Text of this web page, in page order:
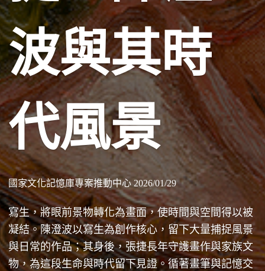
波與其時
代風景
國家文化記憶庫專案推動中心 2026/01/29
寫生，將眼前景物轉化為畫面，使時間與空間得以被
凝結。陳澄波以寫生為創作核心，留下大量捕捉風景
與日常的作品；其身後，張捷長年守護畫作與家族文
物，為這段生命與時代留下見證。循著畫筆與記憶交